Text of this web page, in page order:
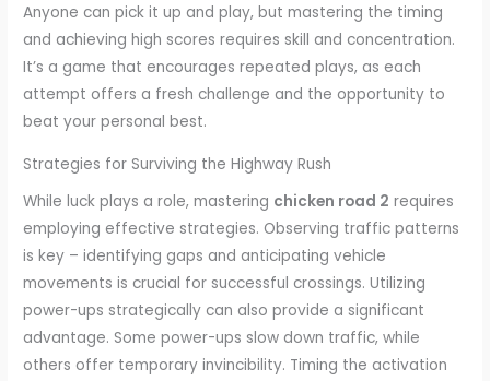
Anyone can pick it up and play, but mastering the timing
and achieving high scores requires skill and concentration.
It’s a game that encourages repeated plays, as each
attempt offers a fresh challenge and the opportunity to
beat your personal best.
Strategies for Surviving the Highway Rush
While luck plays a role, mastering chicken road 2 requires
employing effective strategies. Observing traffic patterns
is key – identifying gaps and anticipating vehicle
movements is crucial for successful crossings. Utilizing
power-ups strategically can also provide a significant
advantage. Some power-ups slow down traffic, while
others offer temporary invincibility. Timing the activation